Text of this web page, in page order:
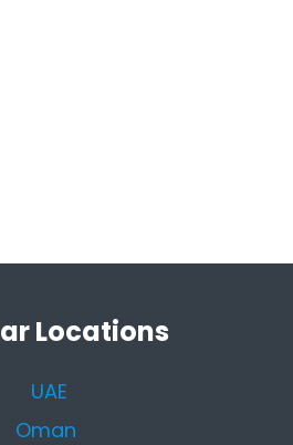
Locations
UAE
Oman